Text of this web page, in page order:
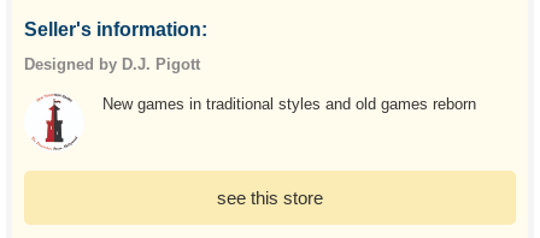
Seller's information:
Designed by D.J. Pigott
New games in traditional styles and old games reborn
see this store